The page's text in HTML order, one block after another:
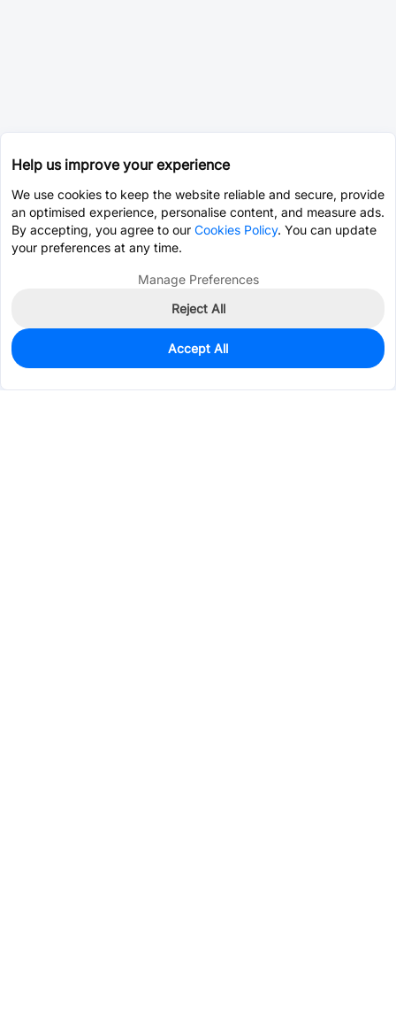
38
$0.7921
Help us improve your experience
We use cookies to keep the website reliable and secure, provide
an optimised experience, personalise content, and measure ads.
By accepting, you agree to our Cookies Policy. You can update
your preferences at any time.
Manage Preferences
Reject All
Accept All